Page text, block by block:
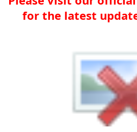
for the latest